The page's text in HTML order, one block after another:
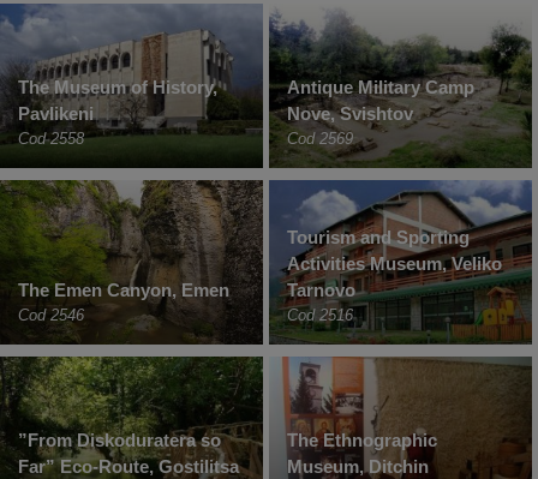
The Museum of History,
Pavlikeni
Cod 2558
Antique Military Camp
Nove, Svishtov
Cod 2569
The Emen Canyon, Emen
Cod 2546
Tourism and Sporting
Activities Museum, Veliko
Tarnovo
Cod 2516
”From Diskoduratera so
Far” Eco-Route, Gostilitsa
The Ethnographic
Museum, Ditchin